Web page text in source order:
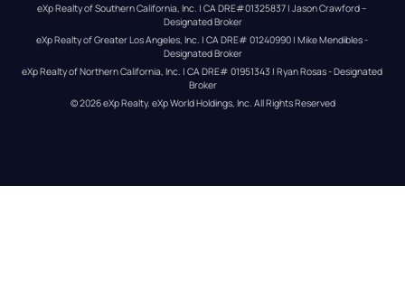
eXp Realty of Southern California, Inc. | CA DRE#01325837 | Jason Crawford –
Designated Broker
eXp Realty of Greater Los Angeles, Inc. | CA DRE# 01240990 | Mike Mendibles -
Designated Broker
eXp Realty of Northern California, Inc. | CA DRE# 01951343 | Ryan Rosas - Designated
Broker
© 2026eXp Realty. eXp World Holdings, Inc. All Rights Reserved